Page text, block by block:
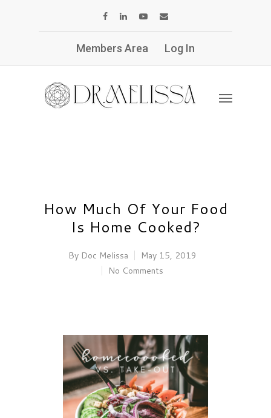
Members Area Log In
How Much Of Your Food
Is Home Cooked?
By Doc Melissa
May 15, 2019
No Comments